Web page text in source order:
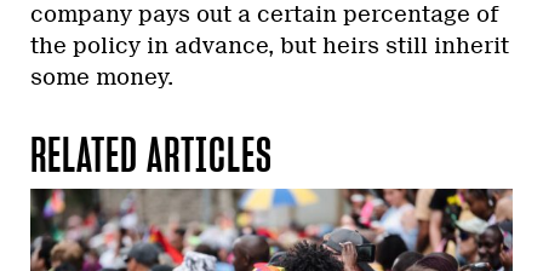
company pays out a certain percentage of
the policy in advance, but heirs still inherit
some money.
RELATED ARTICLES